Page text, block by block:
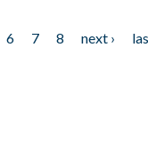
6 7 8 next ›